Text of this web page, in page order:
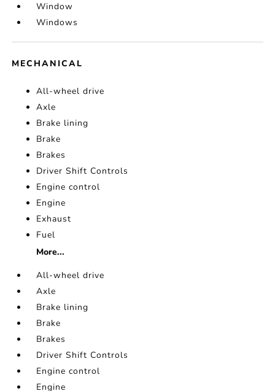
Window
Windows
MECHANICAL
All-wheel drive
Axle
Brake lining
Brake
Brakes
Driver Shift Controls
Engine control
Engine
Exhaust
Fuel
More...
All-wheel drive
Axle
Brake lining
Brake
Brakes
Driver Shift Controls
Engine control
Engine